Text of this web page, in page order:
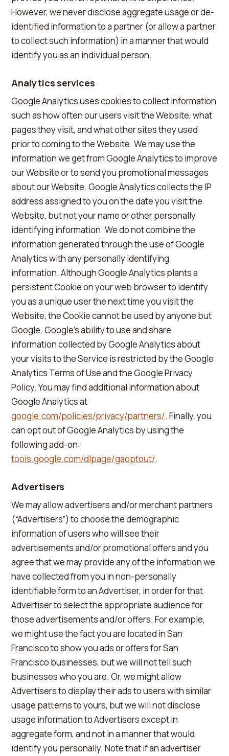
However, we never disclose aggregate usage or de-
identified information to a partner (or allow a partner
to collect such information) in a manner that would
identify you as an individual person.
Analytics services
Google Analytics uses cookies to collect information
such as how often our users visit the Website, what
pages they visit, and what other sites they used
prior to coming to the Website. We may use the
information we get from Google Analytics to improve
our Website or to send you promotional messages
about our Website. Google Analytics collects the IP
address assigned to you on the date you visit the
Website, but not your name or other personally
identifying information. We do not combine the
information generated through the use of Google
Analytics with any personally identifying
information. Although Google Analytics plants a
persistent Cookie on your web browser to identify
you as a unique user the next time you visit the
Website, the Cookie cannot be used by anyone but
Google. Google's ability to use and share
information collected by Google Analytics about
your visits to the Service is restricted by the Google
Analytics Terms of Use and the Google Privacy
Policy. You may find additional information about
Google Analytics at
google.com/policies/privacy/partners/. Finally, you
can opt out of Google Analytics by using the
following add-on:
tools.google.com/dlpage/gaoptout/.
Advertisers
We may allow advertisers and/or merchant partners
(“Advertisers”) to choose the demographic
information of users who will see their
advertisements and/or promotional offers and you
agree that we may provide any of the information we
have collected from you in non-personally
identifiable form to an Advertiser, in order for that
Advertiser to select the appropriate audience for
those advertisements and/or offers. For example,
we might use the fact you are located in San
Francisco to show you ads or offers for San
Francisco businesses, but we will not tell such
businesses who you are. Or, we might allow
Advertisers to display their ads to users with similar
usage patterns to yours, but we will not disclose
usage information to Advertisers except in
aggregate form, and not in a manner that would
identify you personally. Note that if an advertiser